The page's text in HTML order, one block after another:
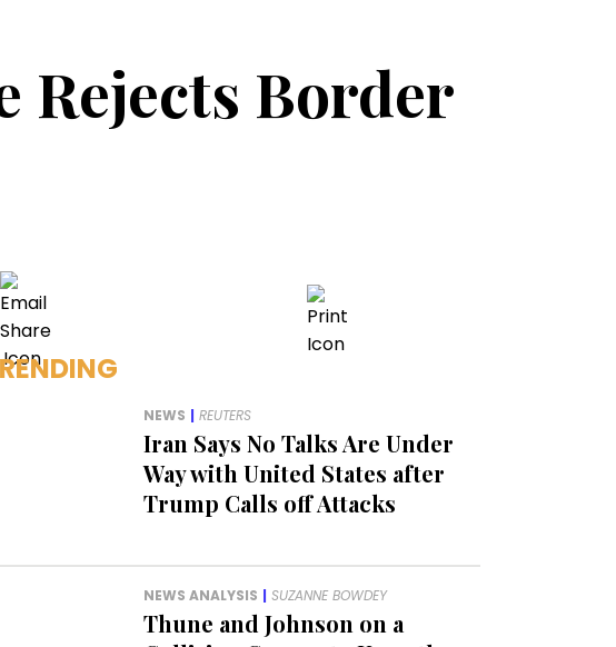
Rejects Border
NEWS | REUTERS
Iran Says No Talks Are Under
Way with United States after
Trump Calls off Attacks
NEWS ANALYSIS | SUZANNE BOWDEY
Thune and Johnson on a